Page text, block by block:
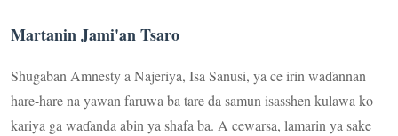
Martanin Jami'an Tsaro
Shugaban Amnesty a Najeriya, Isa Sanusi, ya ce irin waɗannan
hare-hare na yawan faruwa ba tare da samun isasshen kulawa ko
kariya ga waɗanda abin ya shafa ba. A cewarsa, lamarin ya sake